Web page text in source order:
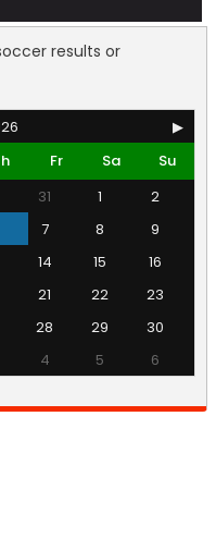
results or
▶
Fr Sa
Su
31 1
2
7 8
9
14 15
16
21 22
23
28 29
30
4 5 6